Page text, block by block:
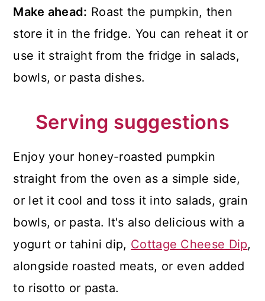
Make ahead: Roast the pumpkin, then
store it in the fridge. You can reheat it or
use it straight from the fridge in salads,
bowls, or pasta dishes.
Serving suggestions
Enjoy your honey-roasted pumpkin
straight from the oven as a simple side,
or let it cool and toss it into salads, grain
bowls, or pasta. It's also delicious with a
yogurt or tahini dip, Cottage Cheese Dip,
alongside roasted meats, or even added
to risotto or pasta.